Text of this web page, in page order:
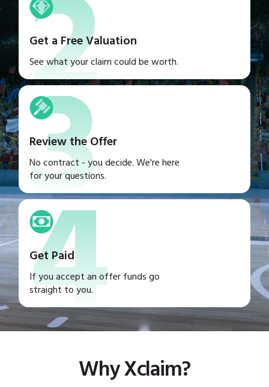
Get a Free Valuation
See what your claim could be worth.
Review the Offer
No contract - you decide. We're here
for your questions.
3
Get Paid
If you accept an offer funds go
straight to you.
4Why Xclaim?